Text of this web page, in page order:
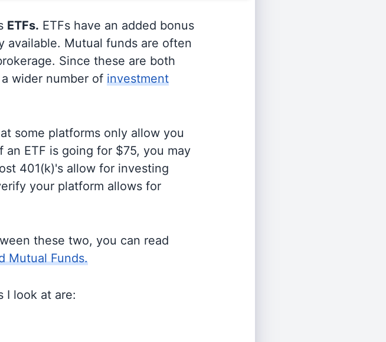
ETFs. ETFs have an added bonus
available. Mutual funds are often
Since these are both
wider number of investment
some platforms only allow you
ETF is going for $75, you may
401(k)'s allow for investing
your platform allows for
these two, you can read
Mutual Funds.
I look at are: